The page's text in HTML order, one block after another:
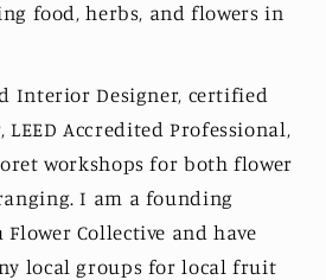
food, herbs, and flowers in
Interior Designer, certified
Accredited Professional,
workshops for both flower
I am a founding
Collective and have
local groups for local fruit